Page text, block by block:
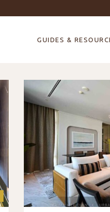
GUIDES &